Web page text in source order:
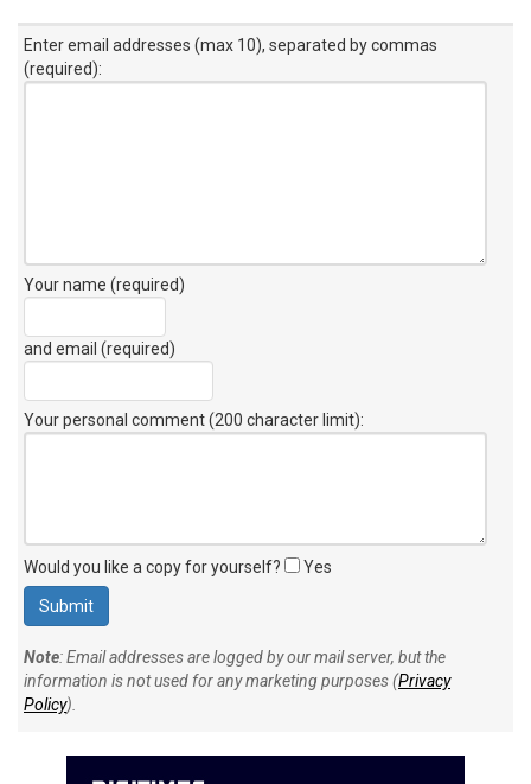
Enter email addresses (max 10), separated by commas
(required):
Your name (required)
and email (required)
Your personal comment (200 character limit):
Would you like a copy for yourself? Yes
Note: Email addresses are logged by our mail server, but the
information is not used for any marketing purposes (Privacy
Policy).